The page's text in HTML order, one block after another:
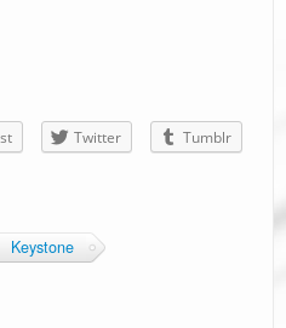
Twitter
Tumblr
Keystone